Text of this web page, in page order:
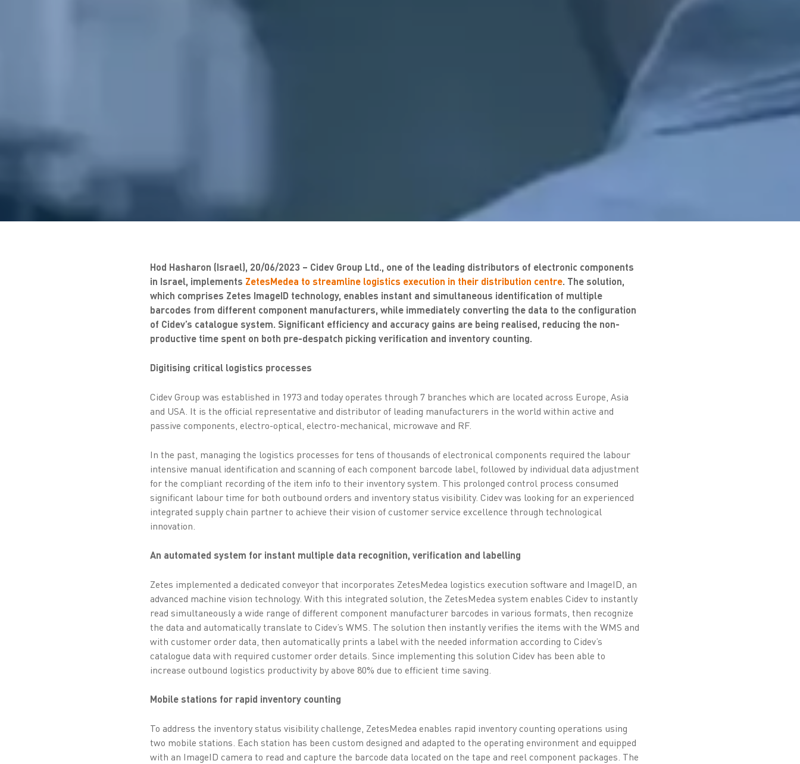
Hod Hasharon (Israel), 20/06/2023 – Cidev Group Ltd., one of the leading distributors of electronic components
in Israel, implements ZetesMedea to streamline logistics execution in their distribution centre. The solution,
which comprises Zetes ImageID technology, enables instant and simultaneous identification of multiple
barcodes from different component manufacturers, while immediately converting the data to the configuration
of Cidev’s catalogue system. Significant efficiency and accuracy gains are being realised, reducing the non-
productive time spent on both pre-despatch picking verification and inventory counting.
Digitising critical logistics processes
Cidev Group was established in 1973 and today operates through 7 branches which are located across Europe, Asia
and USA. It is the official representative and distributor of leading manufacturers in the world within active and
passive components, electro-optical, electro-mechanical, microwave and RF.
In the past, managing the logistics processes for tens of thousands of electronical components required the labour
intensive manual identification and scanning of each component barcode label, followed by individual data adjustment
for the compliant recording of the item info to their inventory system. This prolonged control process consumed
significant labour time for both outbound orders and inventory status visibility. Cidev was looking for an experienced
integrated supply chain partner to achieve their vision of customer service excellence through technological
innovation.
An automated system for instant multiple data recognition, verification and labelling
Zetes implemented a dedicated conveyor that incorporates ZetesMedea logistics execution software and ImageID, an
advanced machine vision technology. With this integrated solution, the ZetesMedea system enables Cidev to instantly
read simultaneously a wide range of different component manufacturer barcodes in various formats, then recognize
the data and automatically translate to Cidev’s WMS. The solution then instantly verifies the items with the WMS and
with customer order data, then automatically prints a label with the needed information according to Cidev’s
catalogue data with required customer order details. Since implementing this solution Cidev has been able to
increase outbound logistics productivity by above 80% due to efficient time saving.
Mobile stations for rapid inventory counting
To address the inventory status visibility challenge, ZetesMedea enables rapid inventory counting operations using
two mobile stations. Each station has been custom designed and adapted to the operating environment and equipped
with an ImageID camera to read and capture the barcode data located on the tape and reel component packages. The